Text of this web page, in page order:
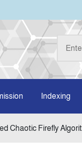
Indexing
Chaotic Firefly